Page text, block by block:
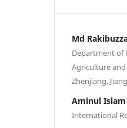
Md
Department of
Agriculture and
Zhenjiang,
Aminul Islam
International